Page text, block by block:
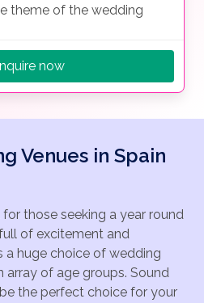
theme of the wedding
Inquire now
Venues in Spain
those seeking a year round
of excitement and
a huge choice of wedding
array of age groups. Sound
the perfect choice for your